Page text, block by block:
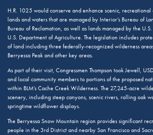
H.R. 1025 would conserve and enhance scenic,
lands and waters that are managed by Interior’s Bureau of
Bureau of Reclamation, as well as lands managed by the
U.S. Department of Agriculture. The legislation includes
of land including three federally-recognized wilderness
Berryessa Peak and other key areas.
As part of their visit, Congressmen Thompson took Jewell,
and local community members to portions of the proposed
within BLM’s Cache Creek Wilderness. The 27,245-acre
scenery, including steep canyons, scenic rivers, rolling oak
springtime wildflower displays.
The Berryessa Snow Mountain region provides significant
people in the 3rd District and nearby San Francisco and